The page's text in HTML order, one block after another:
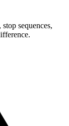
sequences,